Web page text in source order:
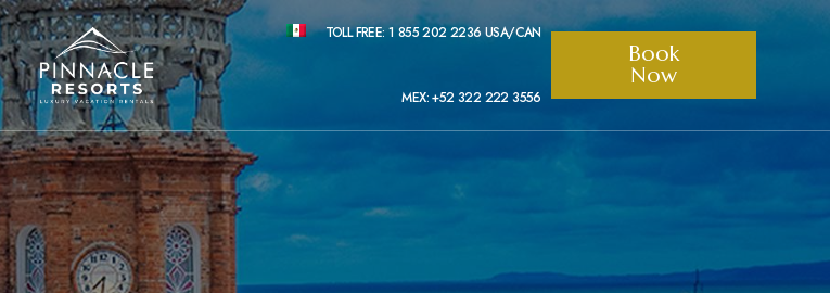
TOLL FREE: 1 855 202 2236 USA/CAN
MEX: +52 322 222 3556
Book
Now